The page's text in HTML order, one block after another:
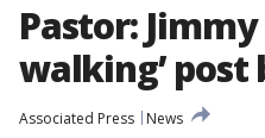
Pastor:
walking’ post
Associated Press
News